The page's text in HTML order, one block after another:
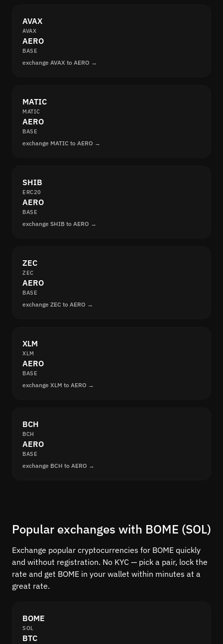
AVAX
AVAX
AERO
BASE
exchange AVAX to AERO →
MATIC
MATIC
AERO
BASE
exchange MATIC to AERO →
SHIB
ERC20
AERO
BASE
exchange SHIB to AERO →
ZEC
ZEC
AERO
BASE
exchange ZEC to AERO →
XLM
XLM
AERO
BASE
exchange XLM to AERO →
BCH
BCH
AERO
BASE
exchange BCH to AERO →
Popular exchanges with BOME (SOL)
Exchange popular cryptocurrencies for BOME quickly
and without registration. No KYC — pick a pair, lock the
rate and get BOME in your wallet within minutes at a
great rate.
BOME
SOL
BTC